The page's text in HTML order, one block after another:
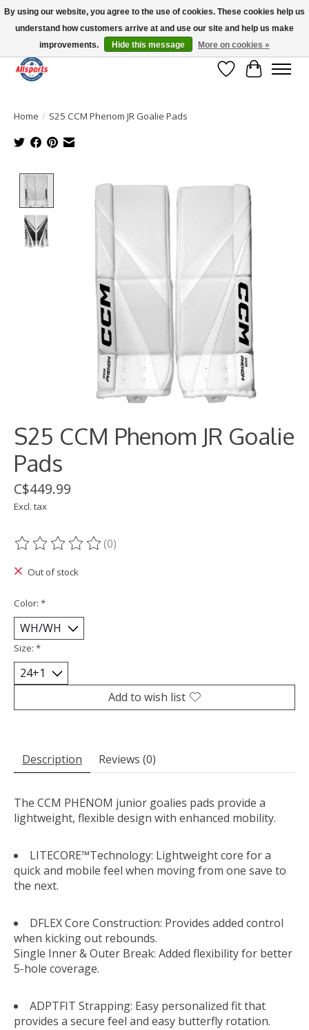
Please note: shipping is currently unavailable to the province of Quebec |
13016 82 ST Edmonton | Open Mon-Fri 11-7 & Sat-Sun 11-4
Wish List
Cart
Home / S25 CCM Phenom JR Goalie Pads
Product image slideshow Items
S25 CCM Phenom JR Goalie
Pads
C$449.99
Excl. tax
The rating of this product is
(0)
Out of stock
Color: *
Size: *
Add to wish list
Description Reviews (0)
The CCM PHENOM junior goalies pads provide a
lightweight, flexible design with enhanced mobility.
LITECORE™Technology: Lightweight core for a
quick and mobile feel when moving from one save to
the next.
DFLEX Core Construction: Provides added control
when kicking out rebounds.
Single Inner & Outer Break: Added flexibility for better
5-hole coverage.
ADPTFIT Strapping: Easy personalized fit that
provides a secure feel and easy butterfly rotation.
By using our website, you agree to the use of cookies. These cookies help us
understand how customers arrive at and use our site and help us make
improvements.
Hide this message More on cookies »